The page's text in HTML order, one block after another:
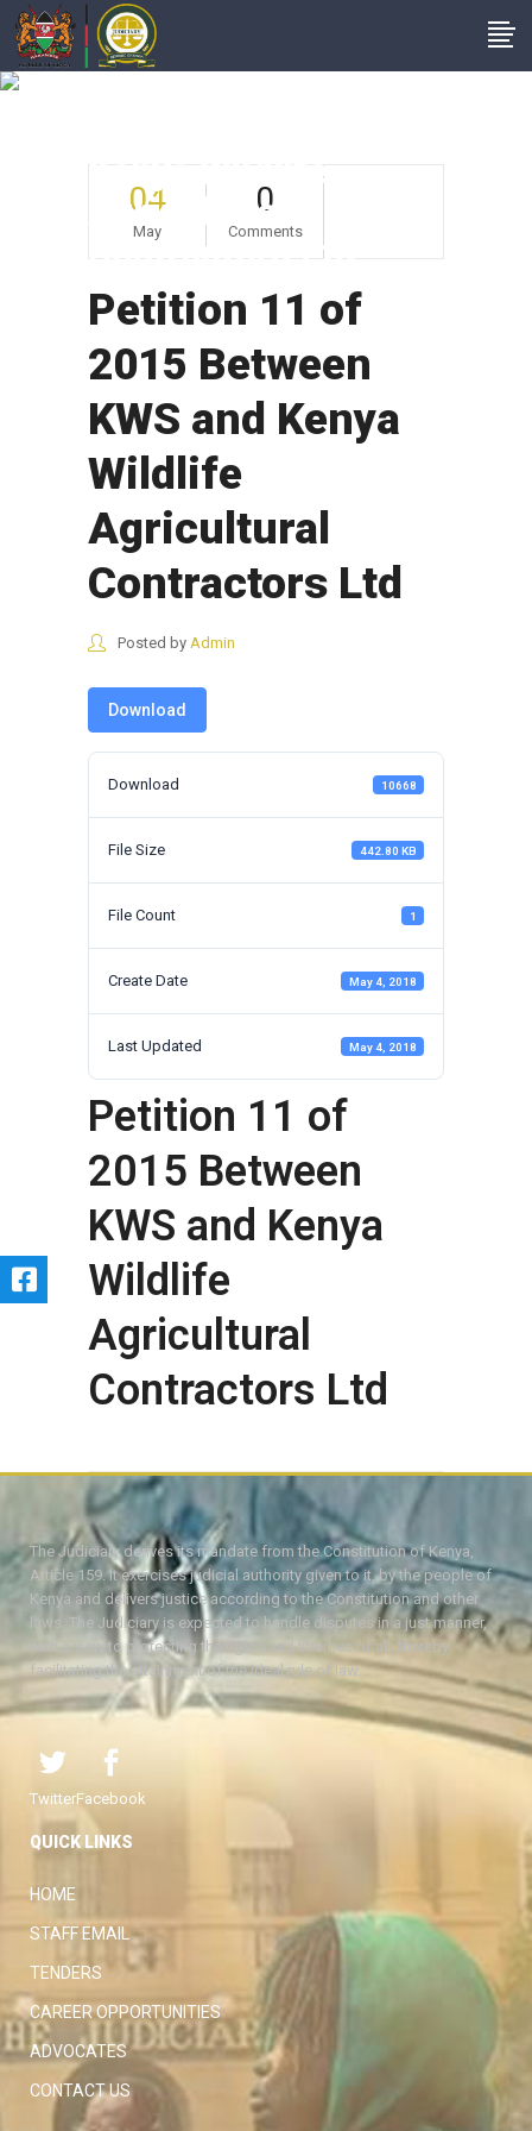
Kenya Wildlife
Agricultural
Contractors Ltd
04
May
0
Comments
Petition 11 of
2015 Between
KWS and Kenya
Wildlife
Agricultural
Contractors Ltd
Posted by Admin
Download
Download 10668
File Size 442.80 KB
File Count 1
Create Date May 4, 2018
Last Updated May 4, 2018
Petition 11 of
2015 Between
KWS and Kenya
Wildlife
Agricultural
Contractors Ltd
The Judiciary derives its mandate from the Constitution of Kenya,
Article 159. It exercises judicial authority given to it, by the people of
Kenya and delivers justice according to the Constitution and other
laws. The Judiciary is expected to handle disputes in a just manner,
with a view to protecting the rights and liberties of all, thereby
facilitating the attainment of the ideal rule of law.
TwitterFacebook
QUICK LINKS
HOME
STAFF EMAIL
TENDERS
CAREER OPPORTUNITIES
ADVOCATES
CONTACT US